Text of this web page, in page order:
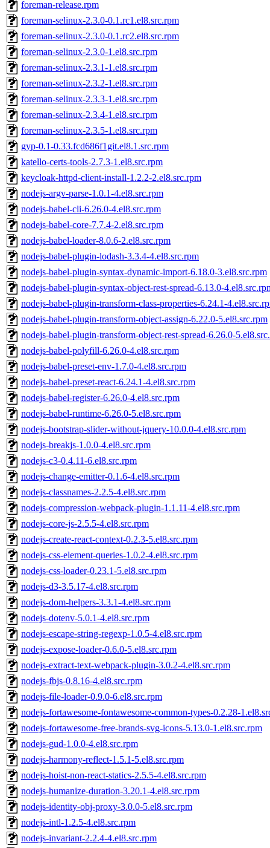
foreman-release.rpm
foreman-selinux-2.3.0-0.1.rc1.el8.src.rpm
foreman-selinux-2.3.0-0.1.rc2.el8.src.rpm
foreman-selinux-2.3.0-1.el8.src.rpm
foreman-selinux-2.3.1-1.el8.src.rpm
foreman-selinux-2.3.2-1.el8.src.rpm
foreman-selinux-2.3.3-1.el8.src.rpm
foreman-selinux-2.3.4-1.el8.src.rpm
foreman-selinux-2.3.5-1.el8.src.rpm
gyp-0.1-0.33.fcd686f1git.el8.1.src.rpm
katello-certs-tools-2.7.3-1.el8.src.rpm
keycloak-httpd-client-install-1.2.2-2.el8.src.rpm
nodejs-argv-parse-1.0.1-4.el8.src.rpm
nodejs-babel-cli-6.26.0-4.el8.src.rpm
nodejs-babel-core-7.7.4-2.el8.src.rpm
nodejs-babel-loader-8.0.6-2.el8.src.rpm
nodejs-babel-plugin-lodash-3.3.4-4.el8.src.rpm
nodejs-babel-plugin-syntax-dynamic-import-6.18.0-3.el8.src.rpm
nodejs-babel-plugin-syntax-object-rest-spread-6.13.0-
nodejs-babel-plugin-transform-class-properties-6.24.1-
nodejs-babel-plugin-transform-object-assign-6.22.0-5.el8.src.rpm
nodejs-babel-plugin-transform-object-rest-spread-6.26.0-
nodejs-babel-polyfill-6.26.0-4.el8.src.rpm
nodejs-babel-preset-env-1.7.0-4.el8.src.rpm
nodejs-babel-preset-react-6.24.1-4.el8.src.rpm
nodejs-babel-register-6.26.0-4.el8.src.rpm
nodejs-babel-runtime-6.26.0-5.el8.src.rpm
nodejs-bootstrap-slider-without-jquery-10.0.0-4.el8.src.rpm
nodejs-breakjs-1.0.0-4.el8.src.rpm
nodejs-c3-0.4.11-6.el8.src.rpm
nodejs-change-emitter-0.1.6-4.el8.src.rpm
nodejs-classnames-2.2.5-4.el8.src.rpm
nodejs-compression-webpack-plugin-1.1.11-4.el8.src.rpm
nodejs-core-js-2.5.5-4.el8.src.rpm
nodejs-create-react-context-0.2.3-5.el8.src.rpm
nodejs-css-element-queries-1.0.2-4.el8.src.rpm
nodejs-css-loader-0.23.1-5.el8.src.rpm
nodejs-d3-3.5.17-4.el8.src.rpm
nodejs-dom-helpers-3.3.1-4.el8.src.rpm
nodejs-dotenv-5.0.1-4.el8.src.rpm
nodejs-escape-string-regexp-1.0.5-4.el8.src.rpm
nodejs-expose-loader-0.6.0-5.el8.src.rpm
nodejs-extract-text-webpack-plugin-3.0.2-4.el8.src.rpm
nodejs-fbjs-0.8.16-4.el8.src.rpm
nodejs-file-loader-0.9.0-6.el8.src.rpm
nodejs-fortawesome-fontawesome-common-types-0.2.28-
nodejs-fortawesome-free-brands-svg-icons-5.13.0-1.el8.src.rpm
nodejs-gud-1.0.0-4.el8.src.rpm
nodejs-harmony-reflect-1.5.1-5.el8.src.rpm
nodejs-hoist-non-react-statics-2.5.5-4.el8.src.rpm
nodejs-humanize-duration-3.20.1-4.el8.src.rpm
nodejs-identity-obj-proxy-3.0.0-5.el8.src.rpm
nodejs-intl-1.2.5-4.el8.src.rpm
nodejs-invariant-2.2.4-4.el8.src.rpm